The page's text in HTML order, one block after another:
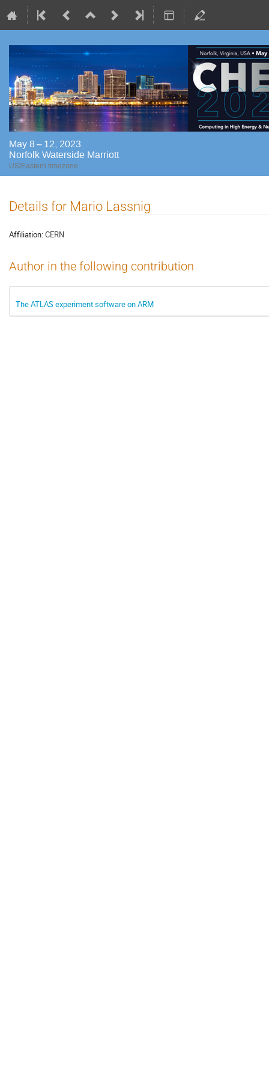
May 8 – 12, 2023
Norfolk Waterside Marriott
US/Eastern timezone
Details for Mario Lassnig
Affiliation:CERN
Author in the following contribution
The ATLAS experiment software on ARM